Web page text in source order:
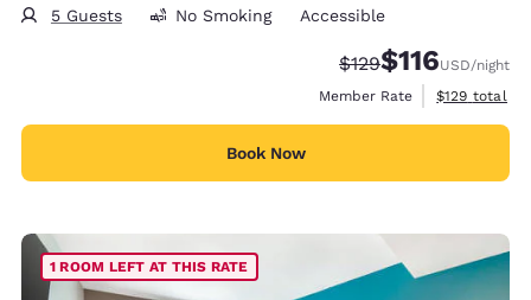
5 Guests No Smoking Accessible
Strikethrough Rate:
$129Discounted
$116USD/night
Member Rate
View
$129 total
Book Now
1 ROOM LEFT AT THIS RATE